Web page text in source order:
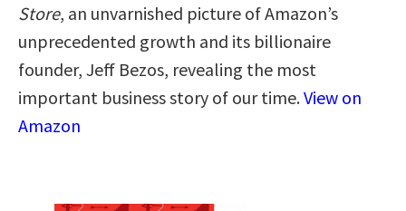
Store, an unvarnished picture of Amazon’s
unprecedented growth and its billionaire
founder, Jeff Bezos, revealing the most
important business story of our time.View on
Amazon